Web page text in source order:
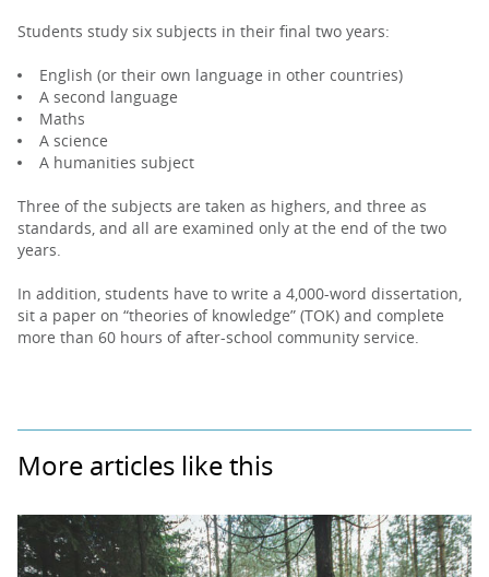
Students study six subjects in their final two years:
English (or their own language in other countries)
A second language
Maths
A science
A humanities subject
Three of the subjects are taken as highers, and three as
standards, and all are examined only at the end of the two
years.
In addition, students have to write a 4,000-word dissertation,
sit a paper on “theories of knowledge” (TOK) and complete
more than 60 hours of after-school community service.
More articles like this